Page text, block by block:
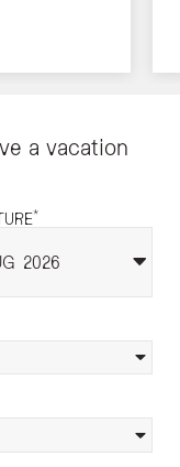
a vacation
*
2026